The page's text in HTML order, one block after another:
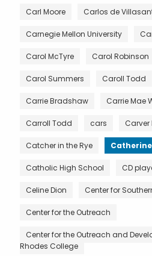
Carl Moore Carlos de
Carnegie Mellon University
Carol McTyre Carol Robinson
Carol Summers Caroll Todd
Carrie Bradshaw Carrie Mae
Carroll Todd cars Carver
Catcher in the Rye
Catholic High School CD
Celine Dion Center for
Center for the Outreach
Center for the Outreach and
Rhodes College